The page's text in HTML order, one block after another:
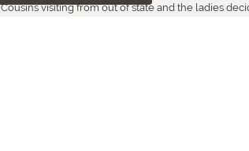
Cousins visiting from out of state and the ladies